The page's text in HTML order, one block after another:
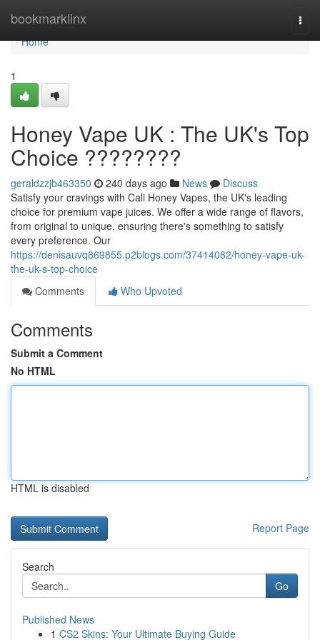
bookmarklinx
Home
Home
1
Honey Vape UK : The UK's Top
Choice ????????
geraldzzjb463350 240 days ago News
Discuss
Satisfy your cravings with Cali Honey Vapes, the UK's leading
choice for premium vape juices. We offer a wide range of flavors,
from original to unique, ensuring there's something to satisfy
every preference. Our
https://denisauvq869855.p2blogs.com/37414082/honey-vape-uk-
the-uk-s-top-choice
Comments
Who Upvoted
Comments
Submit a Comment
No HTML
HTML is disabled
Report Page
Search
Go
Published News
1 CS2 Skins: Your Ultimate Buying Guide